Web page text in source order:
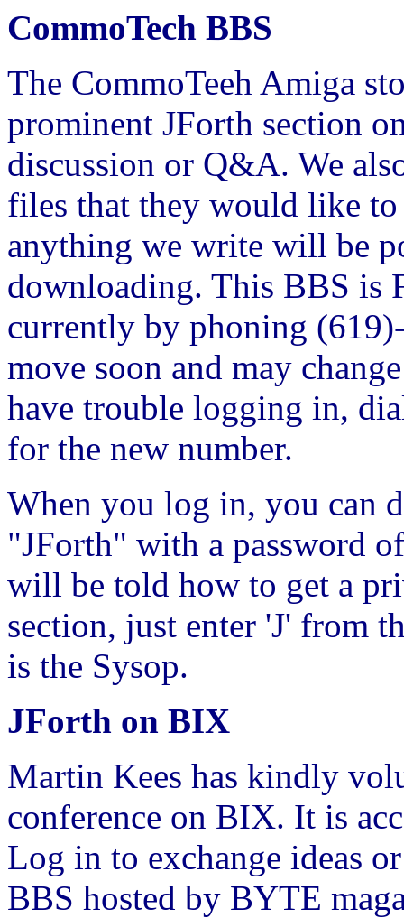
CommoTech BBS
The CommoTeeh Amiga
prominent JForth section
discussion or Q&A. We
files that they would like
anything we write will be
downloading. This BBS is
currently by phoning
move soon and may
have trouble logging in,
for the new number.
When you log in, you can
"JForth" with a password
will be told how to get a
section, just enter 'J' from
is the Sysop.
JForth on BIX
Martin Kees has kindly
conference on BIX. It is
Log in to exchange ideas
BBS hosted by BYTE